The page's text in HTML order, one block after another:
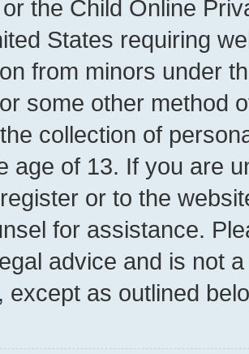
the Child Online
States requiring
from minors under
some other method
collection of
age of 13. If you are
or to the
for assistance.
advice and is not
except as outlined